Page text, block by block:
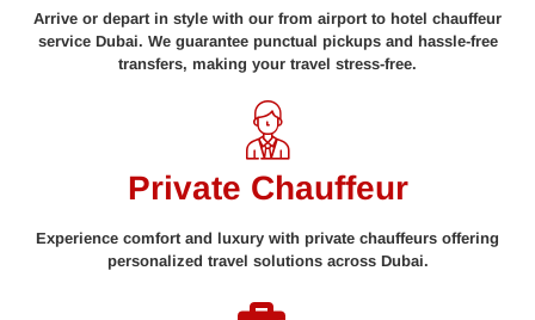
Arrive or depart in style with our from airport to hotel chauffeur
service Dubai. We guarantee punctual pickups and hassle-free
transfers, making your travel stress-free.
Private Chauffeur
Experience comfort and luxury with private chauffeurs offering
personalized travel solutions across Dubai.